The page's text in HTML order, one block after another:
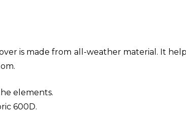
is made from all-weather material. It
elements.
600D.